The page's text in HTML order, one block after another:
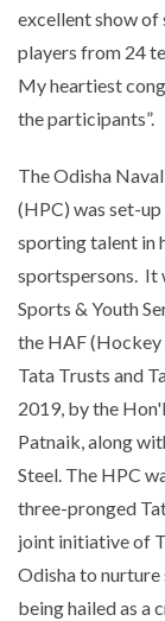
excellent show of
players from 24
My heartiest
the participants”.
The Odisha
(HPC) was set-
sporting talent in
sportspersons. It
Sports & Youth
the HAF (Hockey
Tata Trusts and
2019, by the
Patnaik, along
Steel. The HPC
three-pronged
joint initiative of
Odisha to nurture
being hailed as a